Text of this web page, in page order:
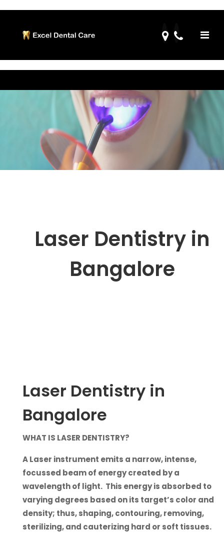
Laser Dentistry in
Bangalore
Laser Dentistry in
Bangalore
WHAT IS LASER DENTISTRY?
A Laser instrument emits a narrow, intense,
focussed beam of energy created by a
wavelength of light. This energy is absorbed to
varying degrees based on its target’s color and
density; thus, shaping, contouring, removing,
sterilizing, and cauterizing hard or soft tissues.